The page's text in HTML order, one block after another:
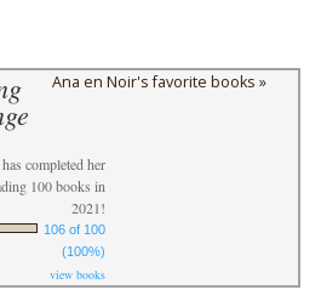
Ana en Noir's favorite books »
completed her
100 books in
2021!
106 of 100
(100%)
view books